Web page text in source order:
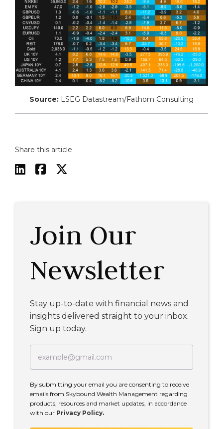
Source: LSEG Datastream/Fathom Consulting
Share this article
  
Join Our
Newsletter
Stay up-to-date with financial news and
insights delivered straight to your inbox.
Sign up today.
By submitting your email you are consenting to receive
emails from Skybound Wealth Management regarding
products, resources and market updates, in accordance
with our Privacy Policy.